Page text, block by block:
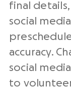
final
social
accuracy.
social
to